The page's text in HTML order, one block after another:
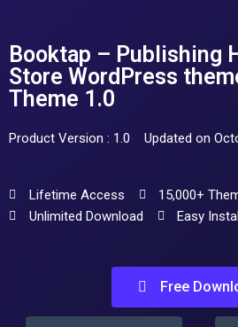
Booktap – Publishing
Store WordPress
Theme 1.0
Product Version : 1.0 Updated on
Lifetime Access
15,000+
Unlimited Download
Easy
Free